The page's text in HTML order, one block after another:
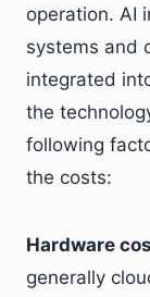
operation. AI
systems and
integrated
the
following
the costs:
Hardware
generally